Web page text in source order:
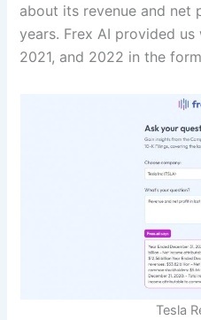
about its revenue and
years. Frex AI provided
2021, and 2022 in the
Tesla